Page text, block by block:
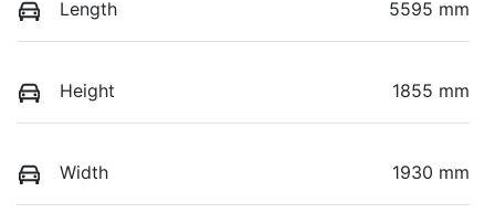
Length 5595 mm
Height 1855 mm
Width 1930 mm